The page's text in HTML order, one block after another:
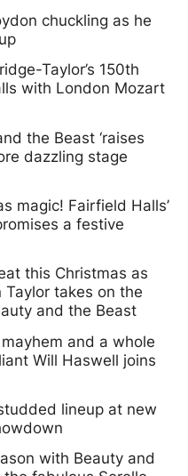
chuckling as he
Taylor’s 150th
with London Mozart
the Beast ‘raises
dazzling stage
magic! Fairfield Halls’
a festive
this Christmas as
Taylor takes on the
and the Beast
and a whole
Will Haswell joins
lineup at new
with Beauty and